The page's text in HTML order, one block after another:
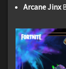
Arcane Jinx